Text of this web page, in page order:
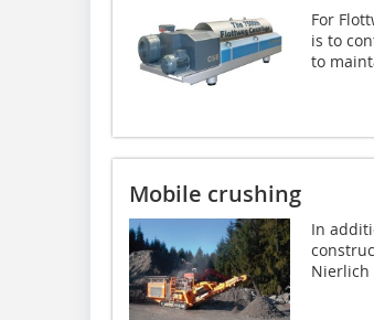
For
is to
to
Mobile crushing
In
Nierlich